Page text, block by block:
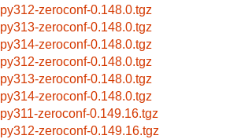
py312-zeroconf-0.148.0.tgz
py313-zeroconf-0.148.0.tgz
py314-zeroconf-0.148.0.tgz
py312-zeroconf-0.148.0.tgz
py313-zeroconf-0.148.0.tgz
py314-zeroconf-0.148.0.tgz
py311-zeroconf-0.149.16.tgz
py312-zeroconf-0.149.16.tgz